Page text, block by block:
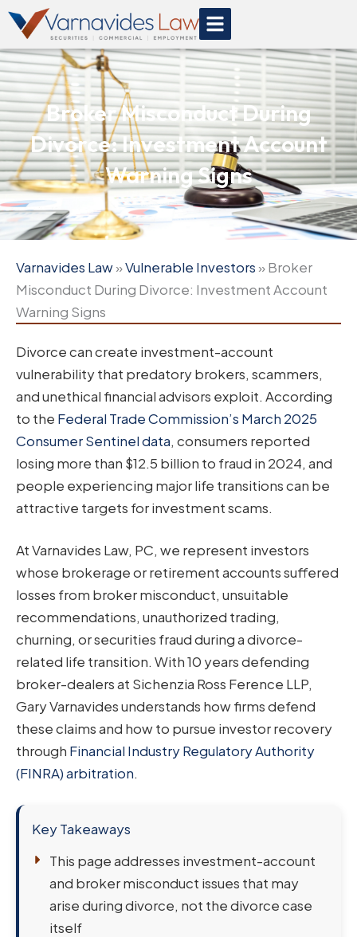
Skip
content
Broker Misconduct During
Divorce: Investment Account
Warning Signs
Varnavides Law»Vulnerable Investors »Broker
Misconduct During Divorce: Investment Account
Warning Signs
Divorce can create investment-account
vulnerability that predatory brokers, scammers,
and unethical financial advisors exploit. According
to the Federal Trade Commission’s March 2025
Consumer Sentinel data, consumers reported
losing more than $12.5 billion to fraud in 2024, and
people experiencing major life transitions can be
attractive targets for investment scams.
At Varnavides Law, PC, we represent investors
whose brokerage or retirement accounts suffered
losses from broker misconduct, unsuitable
recommendations, unauthorized trading,
churning, or securities fraud during a divorce-
related life transition. With 10 years defending
broker-dealers at Sichenzia Ross Ference LLP,
Gary Varnavides understands how firms defend
these claims and how to pursue investor recovery
through Financial Industry Regulatory Authority
(FINRA) arbitration.
Key Takeaways
This page addresses investment-account
and broker misconduct issues that may
arise during divorce, not the divorce case
itself